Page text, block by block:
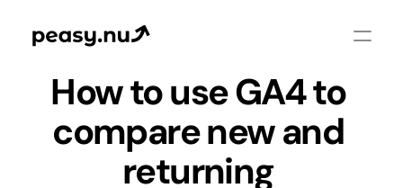
How to use GA4 to
compare new and
returning